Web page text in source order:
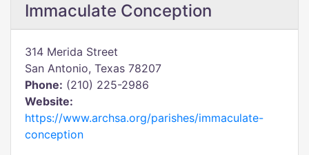
Immaculate Conception
314 Merida Street
San Antonio, Texas 78207
Phone: (210) 225-2986
Website:
https://www.archsa.org/parishes/immaculate-
conception